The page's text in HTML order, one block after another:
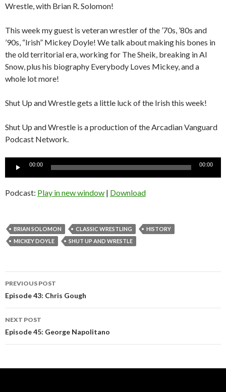
Wrestle, with Brian R. Solomon!
This week my guest is veteran wrestler of the ’70s, ’80s and
’90s, “Irish” Mickey Doyle! We talk about making his bones in
the old territorial era, working for The Sheik, breaking in Al
Snow, plus his biography Everybody Loves Mickey, and a
whole lot more!
Shut Up and Wrestle gets a little luck of the Irish this week!
Shut Up and Wrestle is a production of the Arcadian Vanguard
Podcast Network.
00:00 00:00
Podcast: Play in new window | Download
BRIAN SOLOMON CLASSIC WRESTLING
HISTORY
MICKEY DOYLE
SHUT UP AND WRESTLE
Post
navigation
PREVIOUS POST
Episode 43: Chris Gough
NEXT POST
Episode 45: George Napolitano